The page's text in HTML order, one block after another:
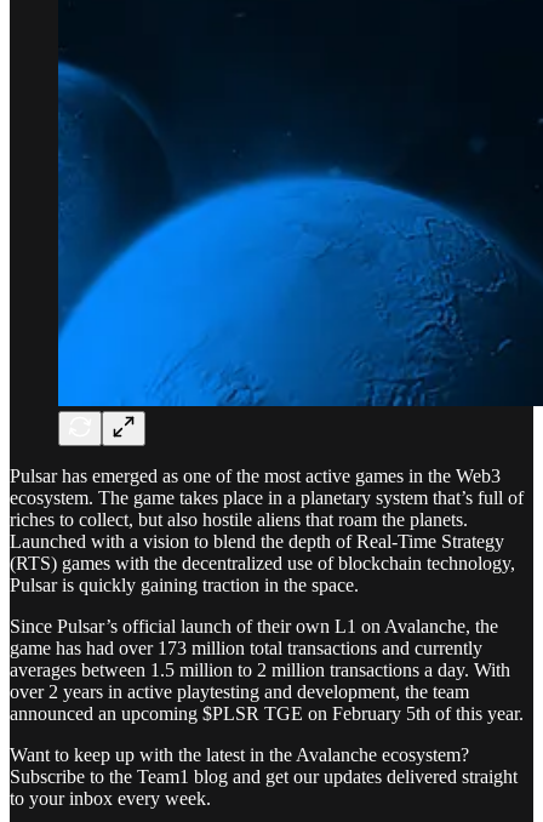
Pulsar has emerged as one of the most active games in the Web3
ecosystem. The game takes place in a planetary system that’s full of
riches to collect, but also hostile aliens that roam the planets.
Launched with a vision to blend the depth of Real-Time Strategy
(RTS) games with the decentralized use of blockchain technology,
Pulsar is quickly gaining traction in the space.
Since Pulsar’s official launch of their own L1 on Avalanche, the
game has had over 173 million total transactions and currently
averages between 1.5 million to 2 million transactions a day. With
over 2 years in active playtesting and development, the team
announced an upcoming $PLSR TGE on February 5th of this year.
Want to keep up with the latest in the Avalanche ecosystem?
Subscribe to the Team1 blog and get our updates delivered straight
to your inbox every week.